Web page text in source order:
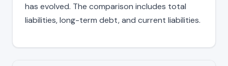
has evolved. The comparison includes total
liabilities, long-term debt, and current liabilities.